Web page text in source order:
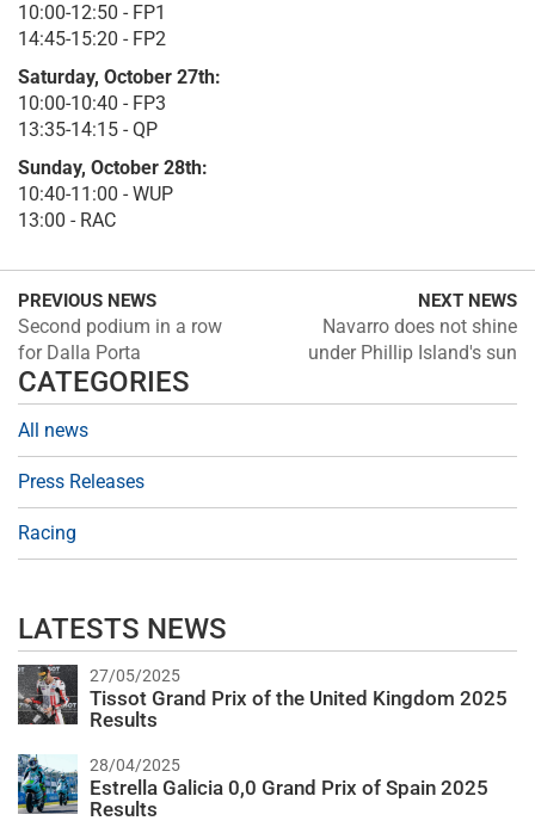
10:00-12:50 - FP1
14:45-15:20 - FP2
Saturday, October 27th:
10:00-10:40 - FP3
13:35-14:15 - QP
Sunday, October 28th:
10:40-11:00 - WUP
13:00 - RAC
PREVIOUS NEWS
Second podium in a row
for Dalla Porta
NEXT NEWS
Navarro does not shine
under Phillip Island's sun
CATEGORIES
All news
Press Releases
Racing
LATESTS NEWS
27/05/2025
Tissot Grand Prix of the United Kingdom 2025
Results
28/04/2025
Estrella Galicia 0,0 Grand Prix of Spain 2025
Results